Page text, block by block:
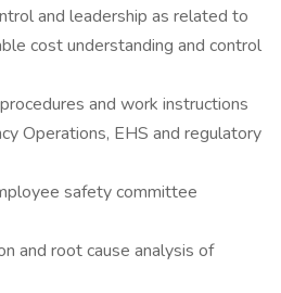
and leadership as related to
cost understanding and control
and work instructions
Operations, EHS and regulatory
safety committee
and root cause analysis of